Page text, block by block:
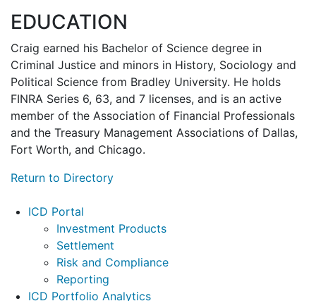
EDUCATION
Craig earned his Bachelor of Science degree in
Criminal Justice and minors in History, Sociology and
Political Science from Bradley University. He holds
FINRA Series 6, 63, and 7 licenses, and is an active
member of the Association of Financial Professionals
and the Treasury Management Associations of Dallas,
Fort Worth, and Chicago.
Return to Directory
ICD Portal
Investment Products
Settlement
Risk and Compliance
Reporting
ICD Portfolio Analytics